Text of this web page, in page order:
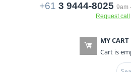
+61 3 9444-8025 9am
Request call
MY CART
Cart is